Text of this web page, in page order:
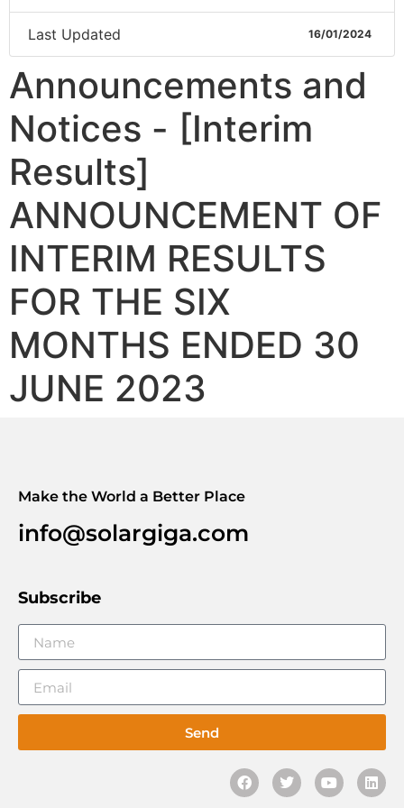
Last Updated 16/01/2024
Announcements and
Notices - [Interim
Results]
ANNOUNCEMENT OF
INTERIM RESULTS
FOR THE SIX
MONTHS ENDED 30
JUNE 2023
Make the World a Better Place
info@solargiga.com
Subscribe
Send